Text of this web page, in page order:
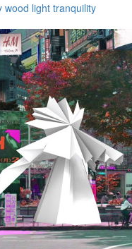
wood light tranquility